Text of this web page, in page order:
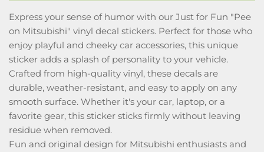
Express your sense of humor with our Just for Fun "Pee
on Mitsubishi" vinyl decal stickers. Perfect for those who
enjoy playful and cheeky car accessories, this unique
sticker adds a splash of personality to your vehicle.
Crafted from high-quality vinyl, these decals are
durable, weather-resistant, and easy to apply on any
smooth surface. Whether it's your car, laptop, or a
favorite gear, this sticker sticks firmly without leaving
residue when removed.
Fun and original design for Mitsubishi enthusiasts and